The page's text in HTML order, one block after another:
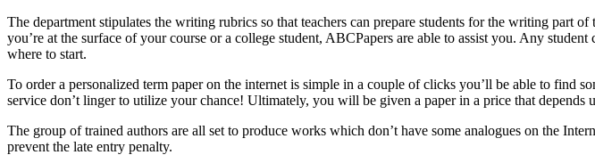
The department stipulates the writing rubrics so that teachers can prepare students for the writing part
you’re at the surface of your course or a college student, ABCPapers are able to assist you. Any
where to start.
To order a personalized term paper on the internet is simple in a couple of clicks you’ll be able to find
service don’t linger to utilize your chance! Ultimately, you will be given a paper in a price that
The group of trained authors are all set to produce works which don’t have some analogues on the
prevent the late entry penalty.